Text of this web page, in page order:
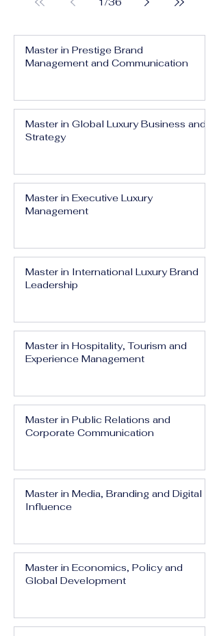
Master in Prestige Brand
Management and Communication
Master in Global Luxury Business and
Strategy
Master in Executive Luxury
Management
Master in International Luxury Brand
Leadership
Master in Hospitality, Tourism and
Experience Management
Master in Public Relations and
Corporate Communication
Master in Media, Branding and Digital
Influence
Master in Economics, Policy and
Global Development